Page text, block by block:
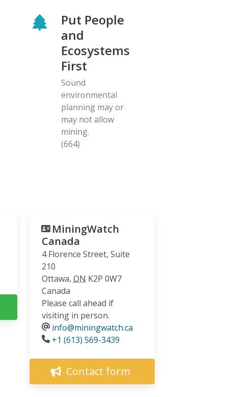
Put People
and
Ecosystems
First
Sound
environmental
planning may or
may not allow
mining.
(664)
MiningWatch
Canada
4 Florence Street, Suite
210
Ottawa, ON K2P 0W7
Canada
Please call ahead if
visiting in person.
info@miningwatch.ca
Phone
+1 (613) 569-3439
Contact form